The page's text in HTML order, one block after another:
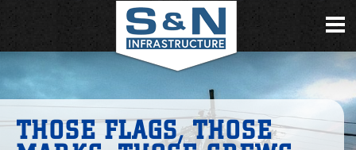
THOSE FLAGS, THOSE